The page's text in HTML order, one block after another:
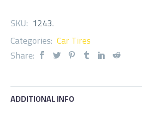
SKU: 1243.
Categories: Car Tires
Share:
ADDITIONAL INFO